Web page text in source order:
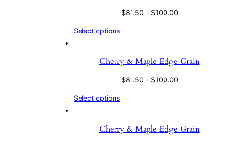
$81.50 – $100.00
Select options
Cherry & Maple Edge Grain
$81.50 – $100.00
Select options
Cherry & Maple Edge Grain